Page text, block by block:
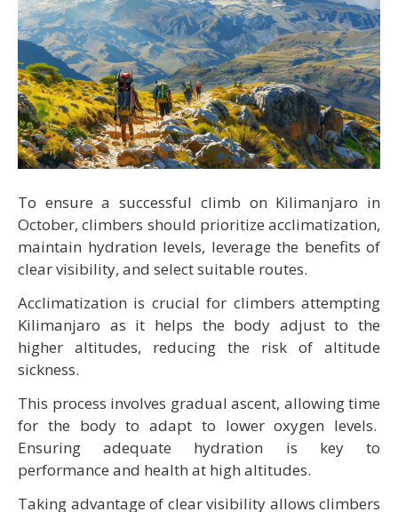
To ensure a successful climb on Kilimanjaro in
October, climbers should prioritize acclimatization,
maintain hydration levels, leverage the benefits of
clear visibility, and select suitable routes.
Acclimatization is crucial for climbers attempting
Kilimanjaro as it helps the body adjust to the
higher altitudes, reducing the risk of altitude
sickness.
This process involves gradual ascent, allowing time
for the body to adapt to lower oxygen levels.
Ensuring adequate hydration is key to
performance and health at high altitudes.
Taking advantage of clear visibility allows climbers